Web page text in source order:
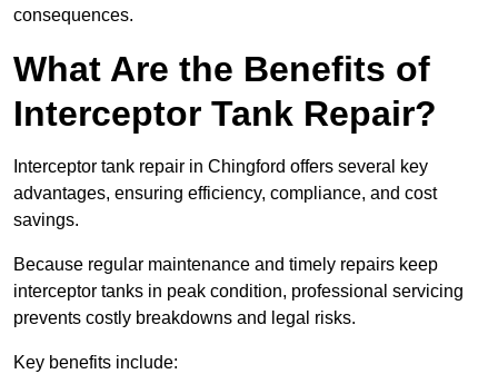
consequences.
What Are the Benefits of
Interceptor Tank Repair?
Interceptor tank repair in Chingford offers several key
advantages, ensuring efficiency, compliance, and cost
savings.
Because regular maintenance and timely repairs keep
interceptor tanks in peak condition, professional servicing
prevents costly breakdowns and legal risks.
Key benefits include: